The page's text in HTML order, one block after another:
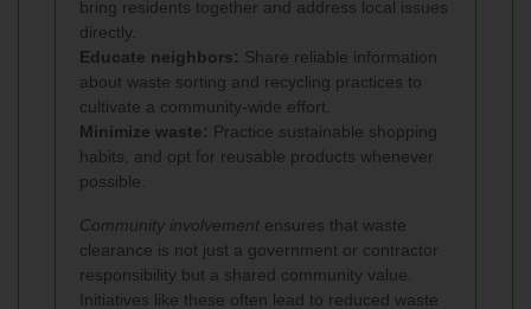
bring residents together and address local issues
directly.
Educate neighbors: Share reliable information
about waste sorting and recycling practices to
cultivate a community-wide effort.
Minimize waste: Practice sustainable shopping
habits, and opt for reusable products whenever
possible.
Community involvement ensures that waste
clearance is not just a government or contractor
responsibility but a shared community value.
Initiatives like these often lead to reduced waste